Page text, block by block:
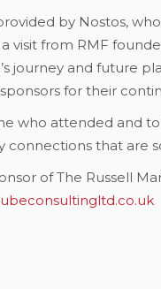
by Nostos,
visit from RMF
journey and future
for their
who attended and
that are
of The Russell